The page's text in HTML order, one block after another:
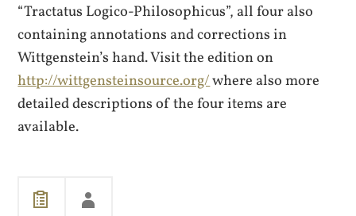
“Tractatus Logico-Philosophicus”, all four also
containing annotations and corrections in
Wittgenstein’s hand. Visit the edition on
http://wittgensteinsource.org/where also more
detailed descriptions of the four items are
available.